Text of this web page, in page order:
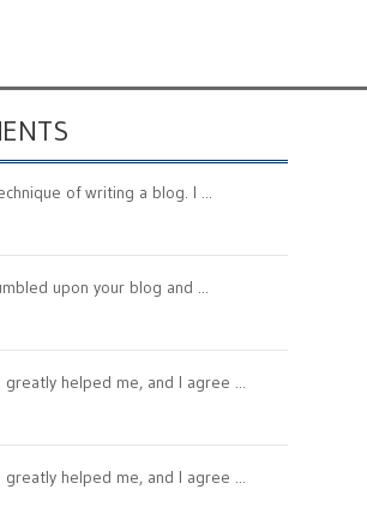
of writing a blog. I ...
upon your blog and ...
helped me, and I agree ...
helped me, and I agree ...